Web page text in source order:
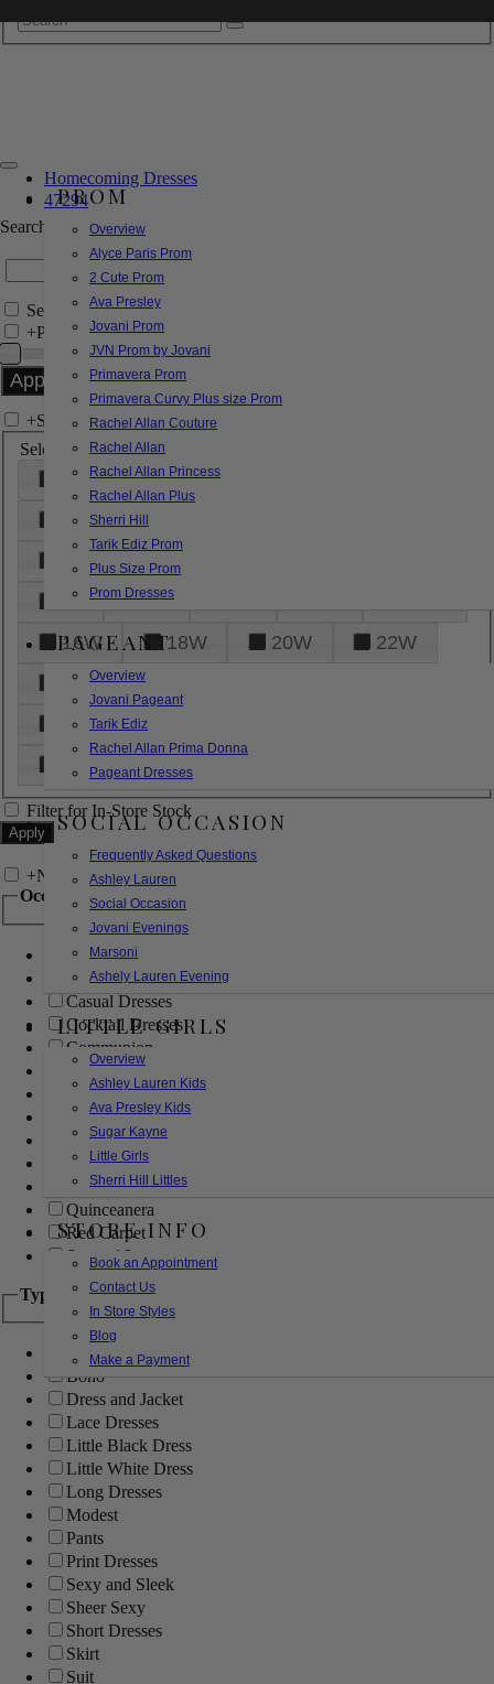
PROM
Overview
Alyce Paris Prom
2 Cute Prom
Ava Presley
Jovani Prom
JVN Prom by Jovani
Primavera Prom
Primavera Curvy Plus size Prom
Rachel Allan Couture
Rachel Allan
Rachel Allan Princess
Rachel Allan Plus
Sherri Hill
Tarik Ediz Prom
Plus Size Prom
Prom Dresses
PAGEANT
Overview
Jovani Pageant
Tarik Ediz
Rachel Allan Prima Donna
Pageant Dresses
SOCIAL OCCASION
Frequently Asked Questions
Ashley Lauren
Social Occasion
Jovani Evenings
Marsoni
Ashely Lauren Evening
LITTLE GIRLS
Overview
Ashley Lauren Kids
Ava Presley Kids
Sugar Kayne
Little Girls
Sherri Hill Littles
STORE INFO
Book an Appointment
Contact Us
In Store Styles
Blog
Make a Payment
Homecoming Dresses
47294
Search by Style/Keyword
Search Only in this Category
+Price Filter:
+Search In-Stock by Size
Select up to 3 sizes
000 00
6
8
18
26
28
16W
18W 20W
22W
24W
32W
XL
Filter for In-Store Stock
+Narrow by Feature
Occasion
Bridal
Bridesmaids
Casual Dresses
Cocktail Dresses
Communion
Evening
Flower Girl
Girls Pageant Dresses
Homecoming
Mother of the Bride/Groom
Prom Dresses
Quinceanera
Red Carpet
Sweet 16
Type
Ball Gowns
Boho
Dress and Jacket
Lace Dresses
Little Black Dress
Little White Dress
Long Dresses
Modest
Pants
Print Dresses
Sexy and Sleek
Sheer Sexy
Short Dresses
Skirt
Suit